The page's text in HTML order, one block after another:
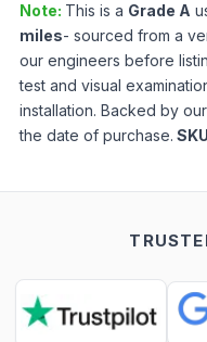
Note: This is a Grade A
miles- sourced from a
our engineers before
test and visual
installation. Backed by
the date of purchase.